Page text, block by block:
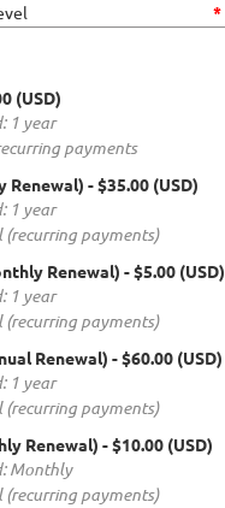
*
(USD)
1 year
payments
Renewal) - $35.00 (USD)
1 year
payments)
Renewal) - $5.00 (USD)
1 year
payments)
Renewal) - $60.00 (USD)
1 year
payments)
Renewal) - $10.00 (USD)
Monthly
payments)